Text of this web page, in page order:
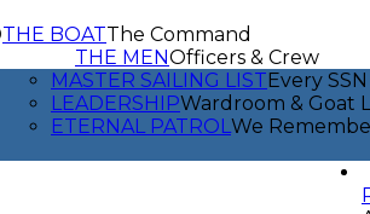
THE BOATThe Command
THE MENOfficers & Crew
MASTER SAILING LIST Every
LEADERSHIPWardroom & Goat
ETERNAL PATROLWe